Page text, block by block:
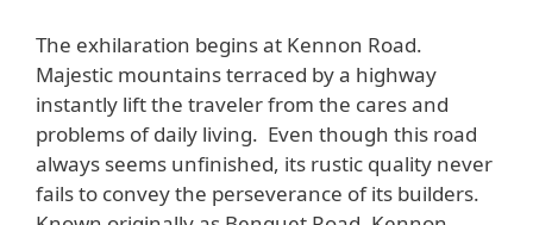
The exhilaration begins at Kennon Road.
Majestic mountains terraced by a highway
instantly lift the traveler from the cares and
problems of daily living. Even though this road
always seems unfinished, its rustic quality never
fails to convey the perseverance of its builders.